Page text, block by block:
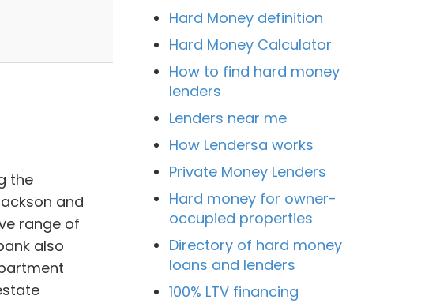
the
and
range of
also
Hard Money definition
Hard Money Calculator
How to find hard money
lenders
Lenders near me
How Lendersa works
Private Money Lenders
Hard money for owner-
occupied properties
Directory of hard money
loans and lenders
100% LTV financing